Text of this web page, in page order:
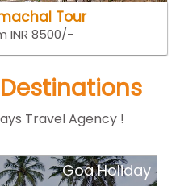
Tour
INR 8500/-
Travel Agency !
Goa Holiday